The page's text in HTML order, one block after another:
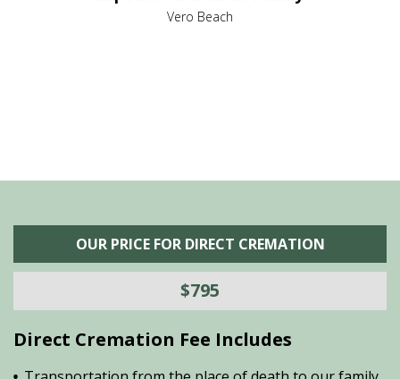
Vero Beach
OUR PRICE FOR DIRECT CREMATION
$795
Direct Cremation Fee Includes